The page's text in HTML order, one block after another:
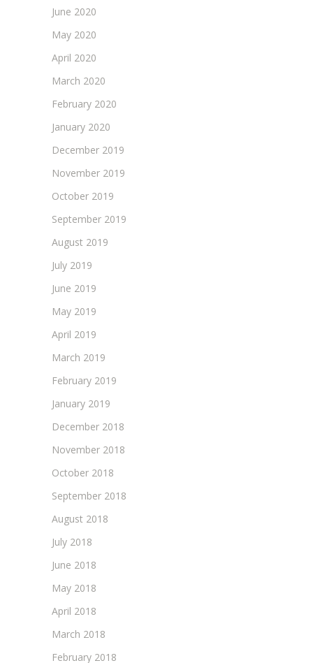
June 2020
May 2020
April 2020
March 2020
February 2020
January 2020
December 2019
November 2019
October 2019
September 2019
August 2019
July 2019
June 2019
May 2019
April 2019
March 2019
February 2019
January 2019
December 2018
November 2018
October 2018
September 2018
August 2018
July 2018
June 2018
May 2018
April 2018
March 2018
February 2018